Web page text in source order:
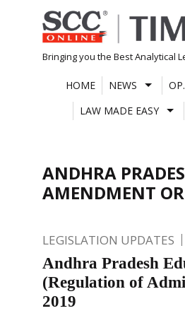
Skip
to
content
Bringing you the Best Analytical
HOME NEWS
LAW MADE EASY
ANDHRA
AMENDMENT
LEGISLATION UPDATES
Andhra Pradesh
(Regulation of
2019